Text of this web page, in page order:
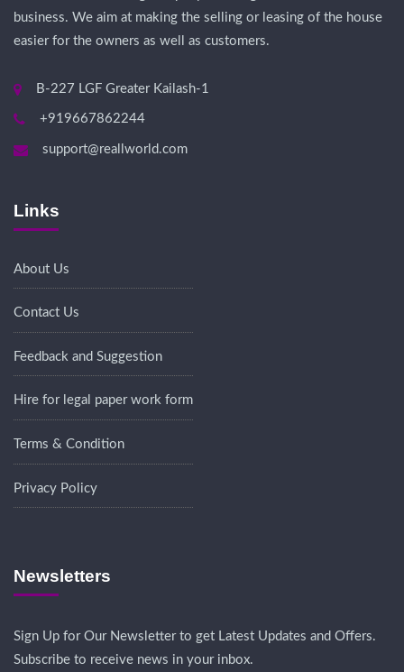
business. We aim at making the selling or leasing of the house
easier for the owners as well as customers.
B-227 LGF Greater Kailash-1
+919667862244
support@reallworld.com
Links
About Us
Contact Us
Feedback and Suggestion
Hire for legal paper work form
Terms & Condition
Privacy Policy
Newsletters
Sign Up for Our Newsletter to get Latest Updates and Offers.
Subscribe to receive news in your inbox.